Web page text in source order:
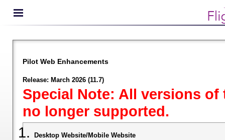
Pilot Web Enhancements
Release: March 2026 (11.7)
Special Note: All versions
no longer supported.
Desktop Website/Mobile Website